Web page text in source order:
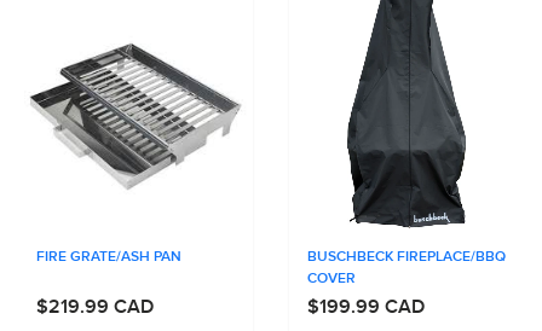
FIRE GRATE/ASH PAN
$219.99 CAD
BUSCHBECK FIREPLACE/BBQ
COVER
$199.99 CAD